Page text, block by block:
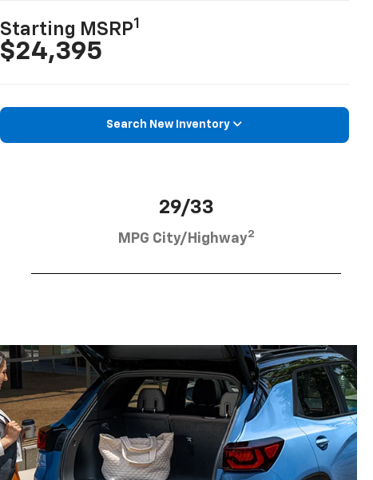
Starting MSRP1
$24,395
Search New Inventory
29/33
MPG City/Highway2